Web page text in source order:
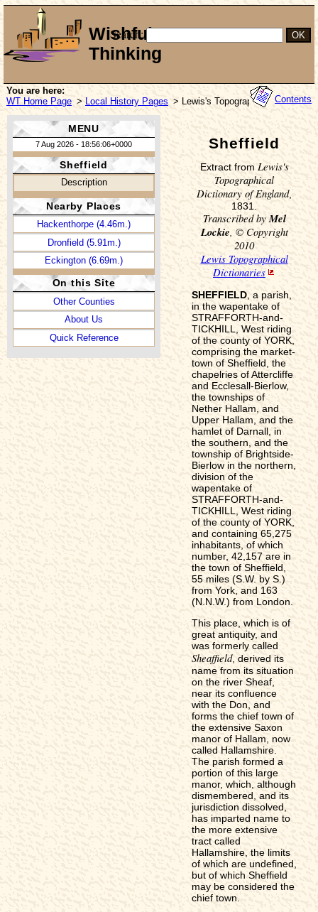
Search:
Wishful
Thinking
Contents
You are here:
WT Home Page > Local History Pages > Lewis's Topographical
MENU
7 Aug 2026 - 18:56:06+0000
Sheffield
Description
Nearby Places
Hackenthorpe (4.46m.)
Dronfield (5.91m.)
Eckington (6.69m.)
On this Site
Other Counties
About Us
Quick Reference
Sheffield
Extract from Lewis's
Topographical
Dictionary of England,
1831.
Transcribed byMel
Lockie , © Copyright
2010
Lewis Topographical
Dictionaries
SHEFFIELD , a parish,
in the wapentake of
STRAFFORTH-and-
TICKHILL, West riding
of the county of YORK,
comprising the market-
town of Sheffield, the
chapelries of Attercliffe
and Ecclesall-Bierlow,
the townships of
Nether Hallam, and
Upper Hallam, and the
hamlet of Darnall, in
the southern, and the
township of Brightside-
Bierlow in the northern,
division of the
wapentake of
STRAFFORTH-and-
TICKHILL, West riding
of the county of YORK,
and containing 65,275
inhabitants, of which
number, 42,157 are in
the town of Sheffield,
55 miles (S.W. by S.)
from York, and 163
(N.N.W.) from London.
This place, which is of
great antiquity, and
was formerly called
Sheaffield, derived its
name from its situation
on the river Sheaf,
near its confluence
with the Don, and
forms the chief town of
the extensive Saxon
manor of Hallam, now
called Hallamshire.
The parish formed a
portion of this large
manor, which, although
dismembered, and its
jurisdiction dissolved,
has imparted name to
the more extensive
tract called
Hallamshire, the limits
of which are undefined,
but of which Sheffield
may be considered the
chief town.